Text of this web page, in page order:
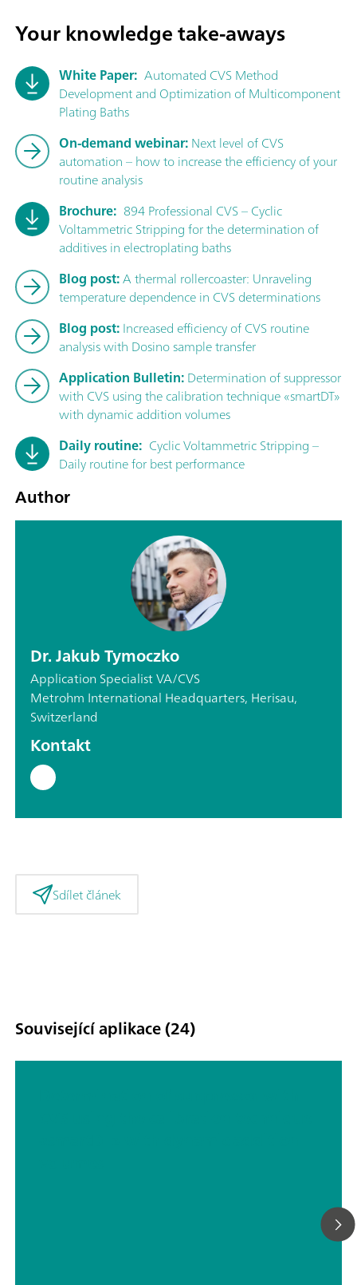
Your knowledge take-aways
White Paper: Automated CVS Method
Development and Optimization of Multicomponent
Plating Baths
On-demand webinar:Next level of CVS
automation – how to increase the efficiency of your
routine analysis
Brochure: 894 Professional CVS – Cyclic
Voltammetric Stripping for the determination of
additives in electroplating baths
Blog post:A thermal rollercoaster: Unraveling
temperature dependence in CVS determinations
Blog post:Increased efficiency of CVS routine
analysis with Dosino sample transfer
Application Bulletin:Determination of suppressor
with CVS using the calibration technique «smartDT»
with dynamic addition volumes
Daily routine: Cyclic Voltammetric Stripping –
Daily routine for best performance
Author
Dr. Jakub Tymoczko
Application Specialist VA/CVS
Metrohm International Headquarters, Herisau,
Switzerland
Kontakt
Sdílet článek
Související aplikace (24)